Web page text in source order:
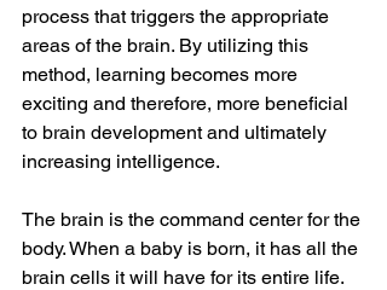
process that triggers the appropriate
areas of the brain. By utilizing this
method, learning becomes more
exciting and therefore, more beneficial
to brain development and ultimately
increasing intelligence.
The brain is the command center for the
body. When a baby is born, it has all the
brain cells it will have for its entire life.